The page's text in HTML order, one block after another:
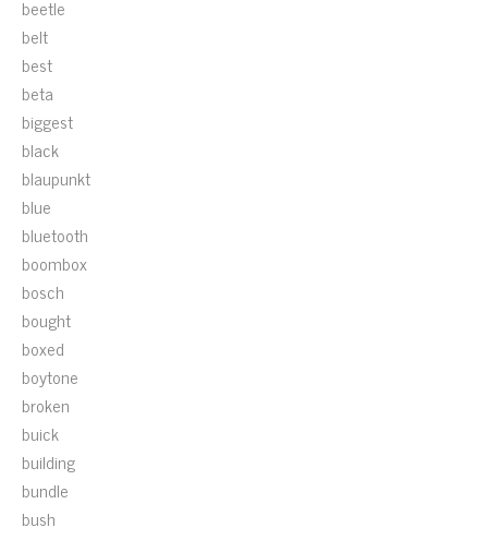
beetle
belt
best
beta
biggest
black
blaupunkt
blue
bluetooth
boombox
bosch
bought
boxed
boytone
broken
buick
building
bundle
bush